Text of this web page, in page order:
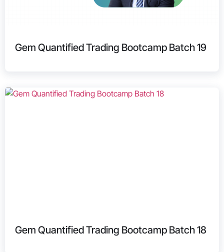
Gem Quantified Trading Bootcamp Batch 19
Gem Quantified Trading Bootcamp Batch 18